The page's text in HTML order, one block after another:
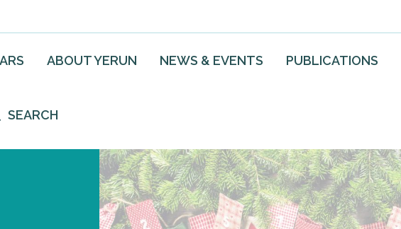
ABOUT YERUN NEWS & EVENTS PUBLICATIONS
SEARCH